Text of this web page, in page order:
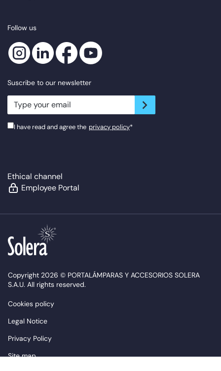
Follow us
Suscribe to our newsletter
newsletter.suscribe
I have read and agree the privacy policy*
Ethical channel
Employee Portal
Copyright 2026 © PORTALÁMPARAS Y ACCESORIOS SOLERA
S.A.U. All rights reserved.
Cookies policy
Legal Notice
Privacy Policy
Site map